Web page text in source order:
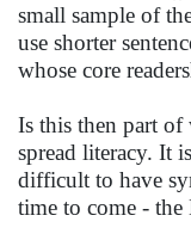
small sample of
use shorter
whose core
Is this then part of
spread literacy. It
difficult to have
time to come -